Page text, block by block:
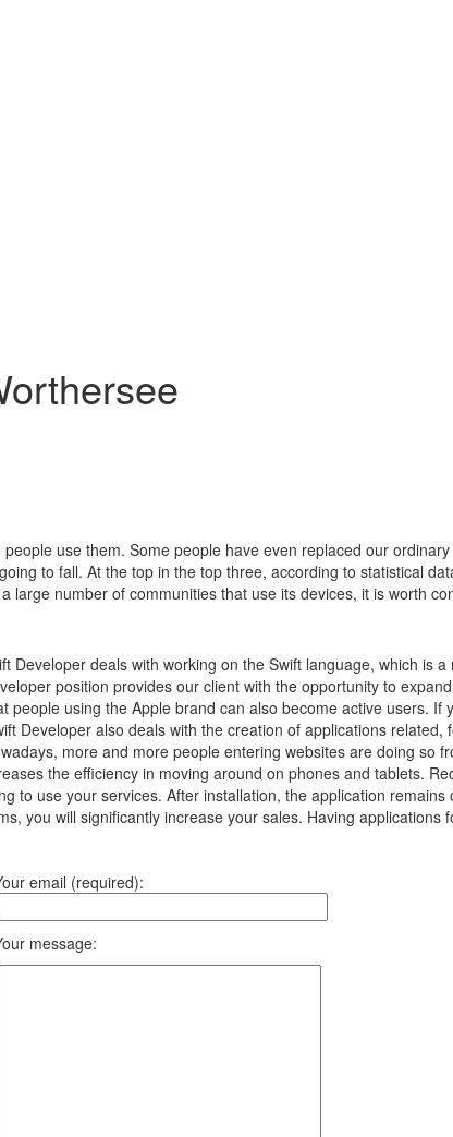
use them. Some people have even replaced our
to fall. At the top in the top three, according to statistical
large number of communities that use its devices, it is worth
deals with working on the Swift language, which is
position provides our client with the opportunity to
using the Apple brand can also become active users.
Developer also deals with the creation of applications
more and more people entering websites are doing so
the efficiency in moving around on phones and tablets.
to use your services. After installation, the application
you will significantly increase your sales. Having
email (required):
message: